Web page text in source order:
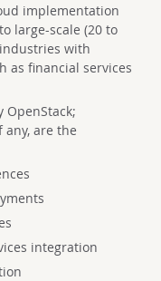
implementation
large-scale (20 to
with
as financial services
any, are the
integration